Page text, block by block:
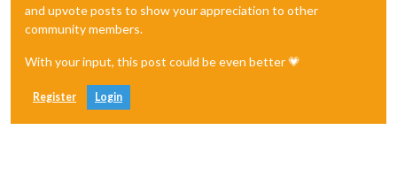
and upvote posts to show your appreciation to other
community members.
With your input, this post could be even better 💗
Register Login